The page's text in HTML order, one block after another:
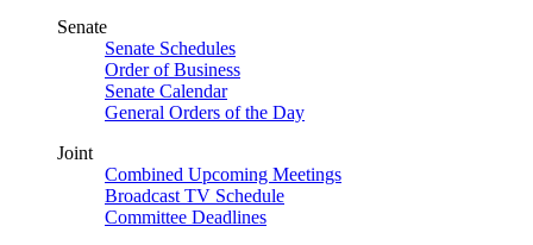
Senate
Senate Schedules
Order of Business
Senate Calendar
General Orders of the Day
Joint
Combined Upcoming Meetings
Broadcast TV Schedule
Committee Deadlines